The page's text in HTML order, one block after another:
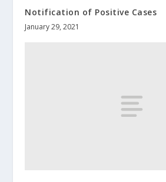
Notification of Positive Cases
January 29, 2021